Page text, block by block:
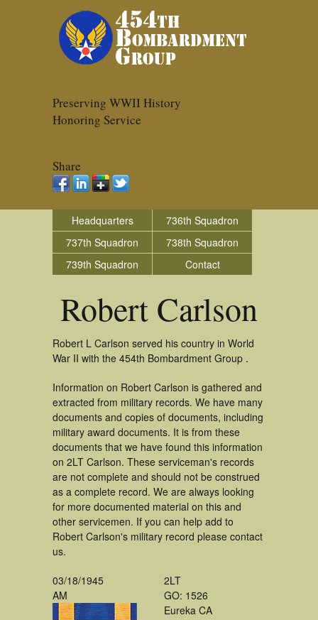
Preserving WWII History
Honoring Service
Share
Headquarters
736th Squadron
737th Squadron
738th Squadron
739th Squadron
Contact
Robert Carlson
Robert L Carlson served his country in World
War II with the 454th Bombardment Group .
Information on Robert Carlson is gathered and
extracted from military records. We have many
documents and copies of documents, including
military award documents. It is from these
documents that we have found this information
on 2LT Carlson. These serviceman's records
are not complete and should not be construed
as a complete record. We are always looking
for more documented material on this and
other servicemen. If you can help add to
Robert Carlson's military record please contact
us.
03/18/1945
AM
2LT
GO: 1526
Eureka CA